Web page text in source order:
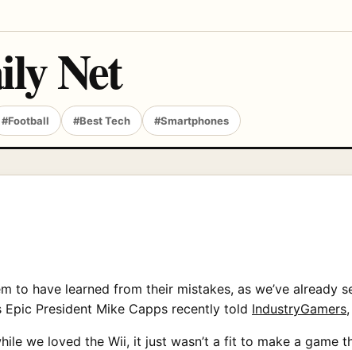
Net
#Football #Best Tech #Smartphones
have learned from their mistakes, as we’ve already
President Mike Capps recently told IndustryGamers,
we loved the Wii, it just wasn’t a fit to make a game